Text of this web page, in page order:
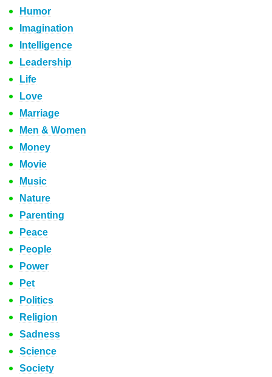
Humor
Imagination
Intelligence
Leadership
Life
Love
Marriage
Men & Women
Money
Movie
Music
Nature
Parenting
Peace
People
Power
Pet
Politics
Religion
Sadness
Science
Society